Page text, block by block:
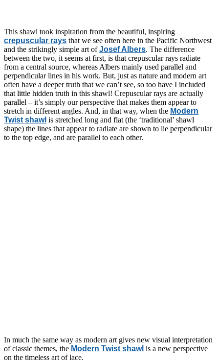
This shawl took inspiration from the beautiful, inspiring
crepuscular rays that we see often here in the Pacific Northwest
and the strikingly simple art ofJosef Albers. The difference
between the two, it seems at first, is that crepuscular rays radiate
from a central source, whereas Albers mainly used parallel and
perpendicular lines in his work. But, just as nature and modern art
often have a deeper truth that we can’t see, so too have I included
that little hidden truth in this shawl! Crepuscular rays are actually
parallel – it’s simply our perspective that makes them appear to
stretch in different angles. And, in that way, when the Modern
Twist shawl is stretched long and flat (the ‘traditional’ shawl
shape) the lines that appear to radiate are shown to lie perpendicular
to the top edge, and are parallel to each other.
In much the same way as modern art gives new visual interpretation
of classic themes, the Modern Twist shawl is a new perspective
on the timeless art of lace.